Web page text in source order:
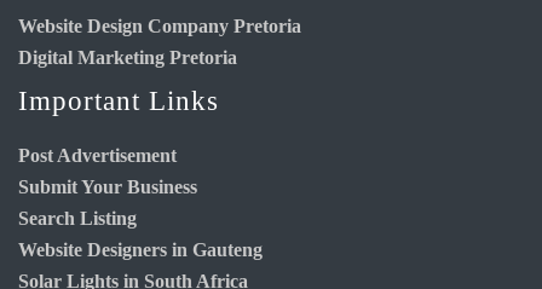
Website Design Company Pretoria
Digital Marketing Pretoria
Important Links
Post Advertisement
Submit Your Business
Search Listing
Website Designers in Gauteng
Solar Lights in South Africa